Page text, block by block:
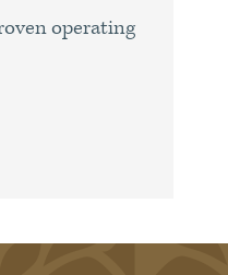
operating